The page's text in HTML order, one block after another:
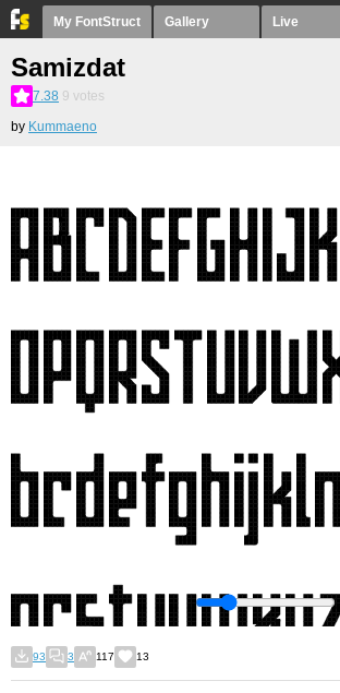
My FontStruct Gallery Live
Samizdat
7.38 9 votes
by Kummaeno
93 3 117 13